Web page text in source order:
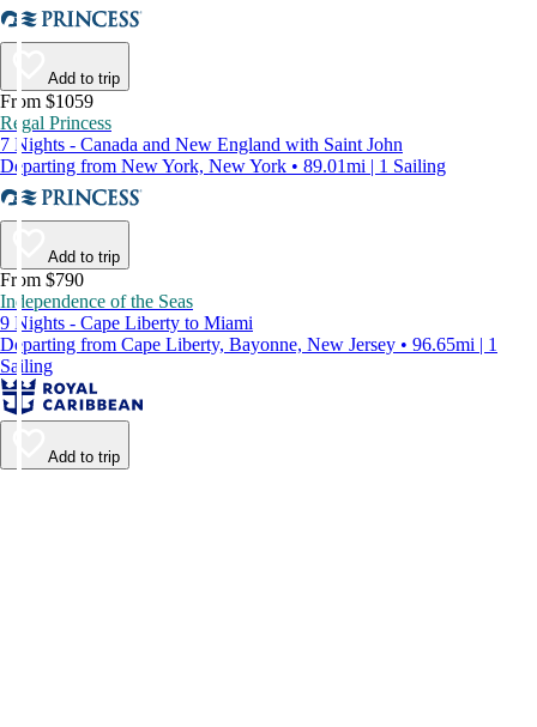
Add to trip
From $1059
Regal Princess
7 Nights - Canada and New England with Saint John
Departing from New York, New York • 89.01mi | 1 Sailing
Add to trip
From $790
Independence of the Seas
9 Nights - Cape Liberty to Miami
Departing from Cape Liberty, Bayonne, New Jersey • 96.65mi | 1
Sailing
Add to trip